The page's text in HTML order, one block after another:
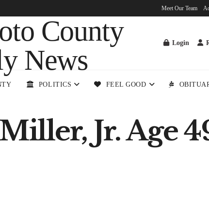
Meet Our Team
Login
POLITICS FEEL GOOD
Jr. Age